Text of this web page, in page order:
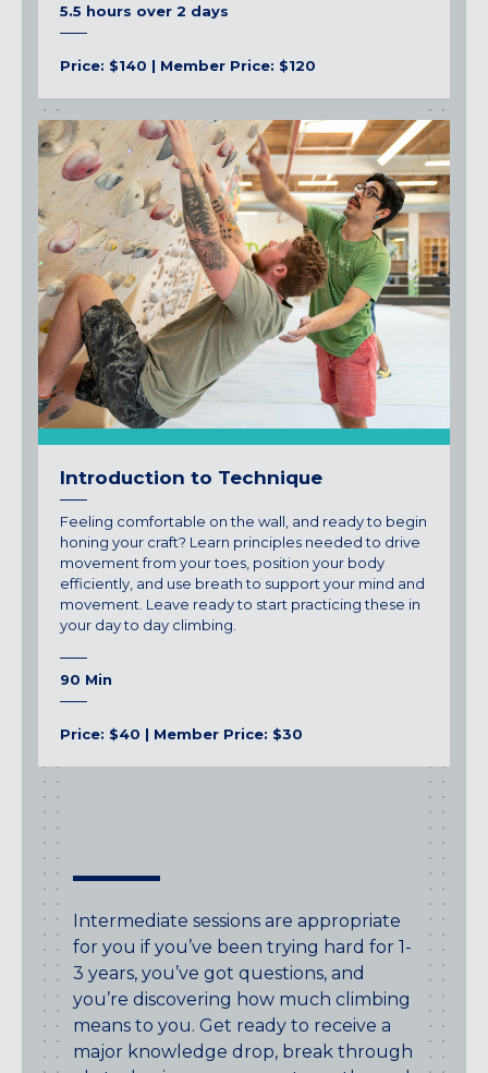
5.5 hours over 2 days
Price: $140 | Member Price: $120
Introduction to Technique
Feeling comfortable on the wall, and ready to begin
honing your craft? Learn principles needed to drive
movement from your toes, position your body
efficiently, and use breath to support your mind and
movement. Leave ready to start practicing these in
your day to day climbing.
90 Min
Price: $40 | Member Price: $30
Intermediate sessions are appropriate
for you if you’ve been trying hard for 1-
3 years, you’ve got questions, and
you’re discovering how much climbing
means to you. Get ready to receive a
major knowledge drop, break through